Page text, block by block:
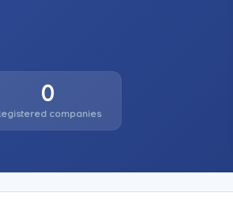
0
companies